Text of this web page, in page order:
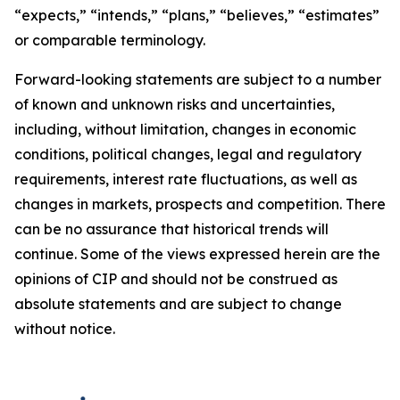
“expects,” “intends,” “plans,” “believes,” “estimates”
or comparable terminology.
Forward-looking statements are subject to a number
of known and unknown risks and uncertainties,
including, without limitation, changes in economic
conditions, political changes, legal and regulatory
requirements, interest rate fluctuations, as well as
changes in markets, prospects and competition. There
can be no assurance that historical trends will
continue. Some of the views expressed herein are the
opinions of CIP and should not be construed as
absolute statements and are subject to change
without notice.